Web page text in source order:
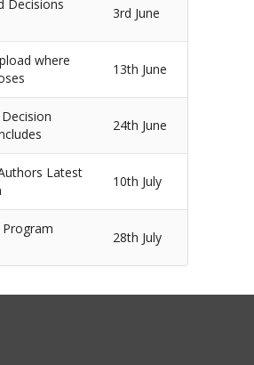
Decisions
3rd June
where
13th June
24th June
Latest
10th July
28th July